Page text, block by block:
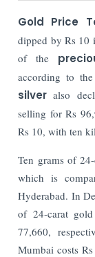
Gold Price
dipped by Rs 10
of the
according to
silveralso
selling for Rs
Rs 10, with ten
Ten grams of
which is
Hyderabad. In
of 24-carat
77,660,
Mumbai costs